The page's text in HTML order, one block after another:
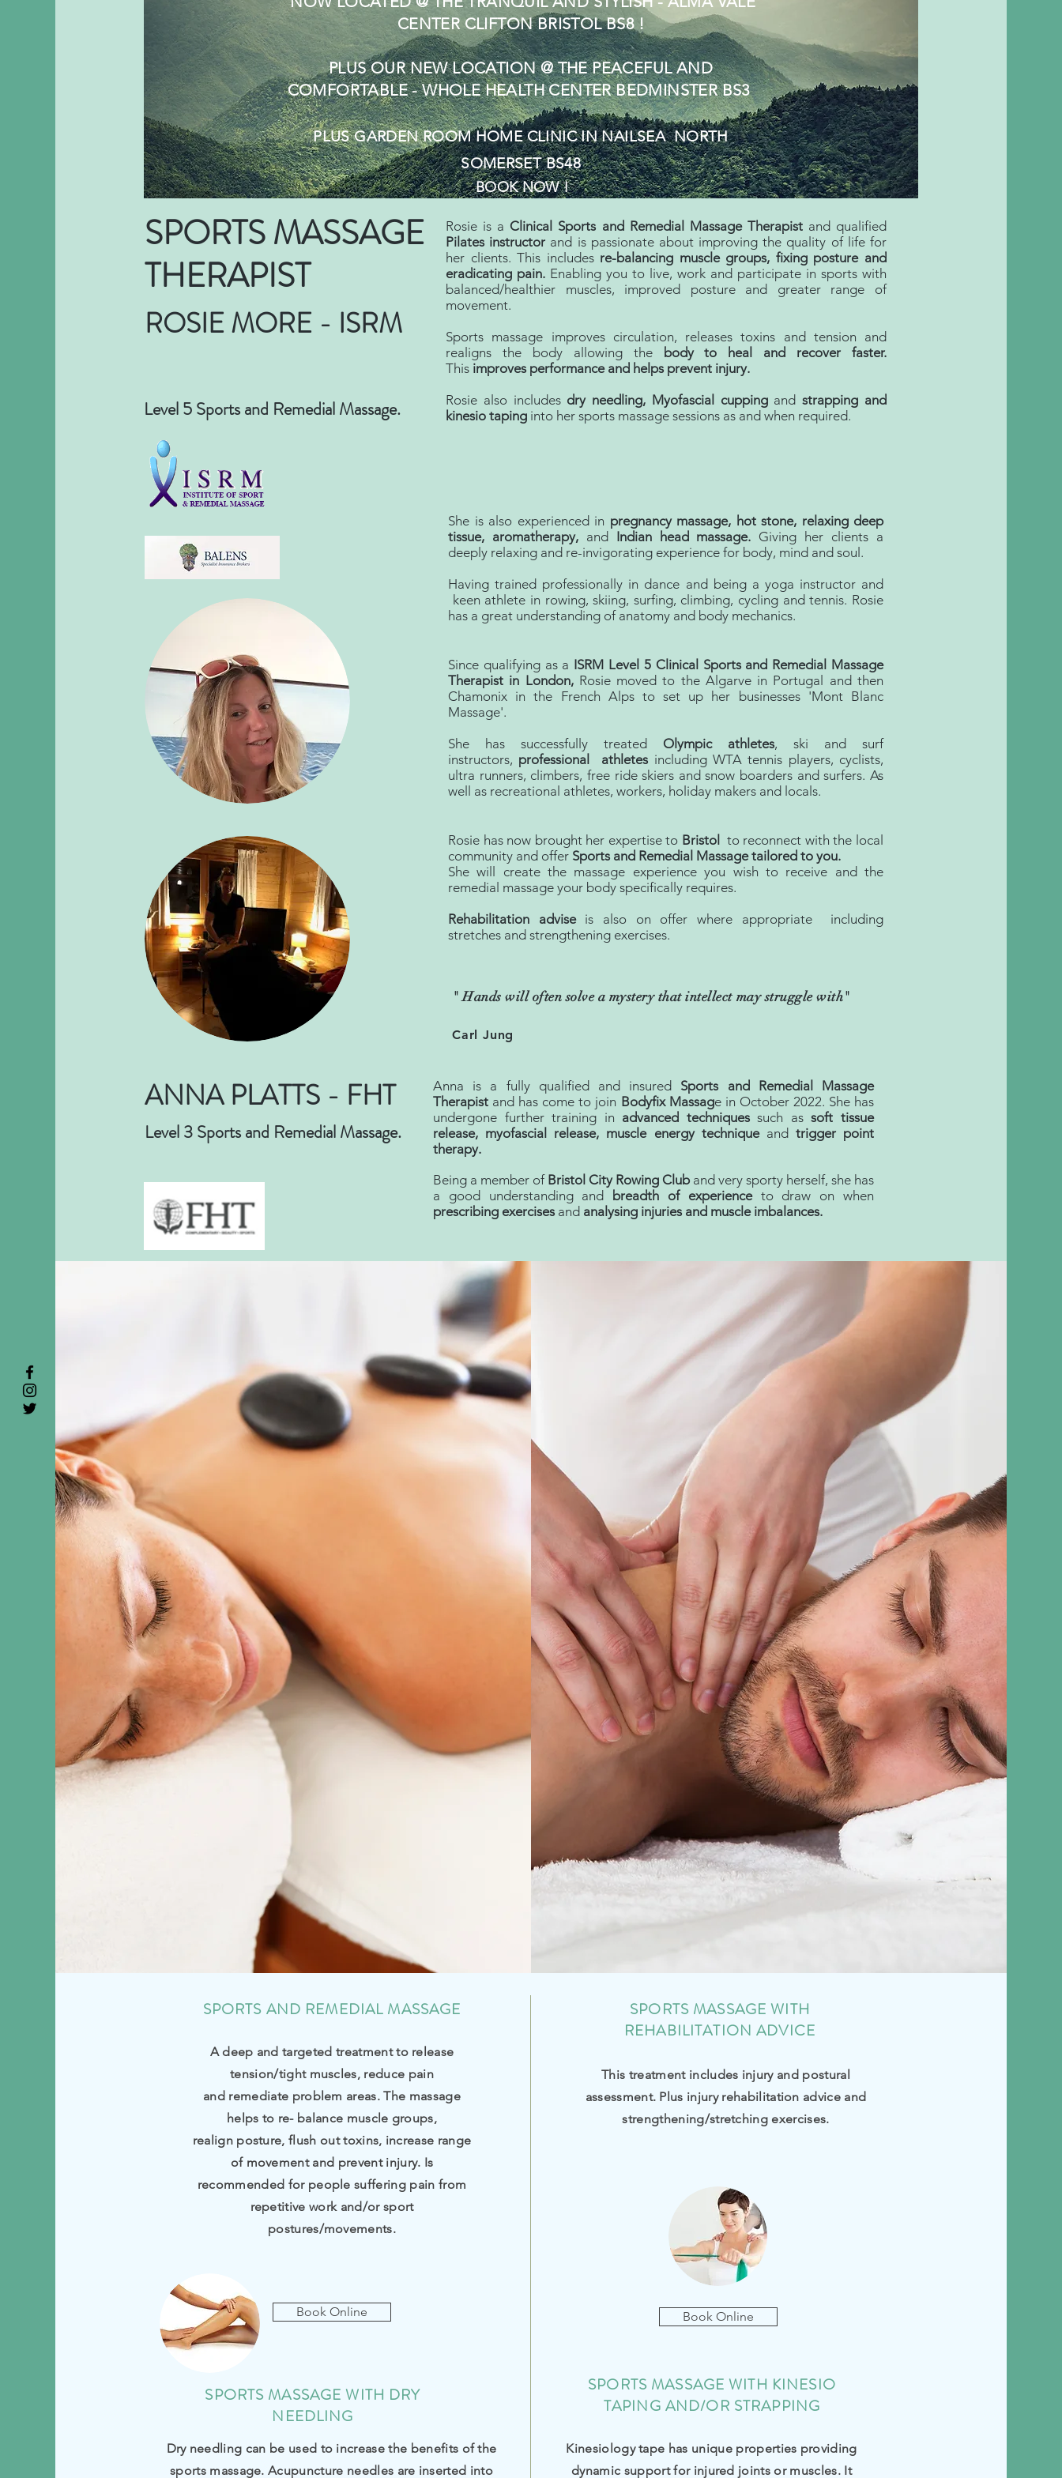
CENTER CLIFTONBRISTOL BS8 !
PLUS OUR NEW LOCATION @ THE PEACEFUL AND
COMFORTABLE - WHOLE HEALTH CENTER BEDMINSTER BS3
PLUSGARDEN ROOMHOME CLINIC IN NAILSEA NORTH
SOMERSET BS48
BOOK NOW !
SPORTS MASSAGE
THERAPIST
ROSIE MORE - ISRM
Level 5 Sports and Remedial Massage.
Rosie is a Clinical Sports and Remedial Massage Therapistand qualified
Pilates instructor and is passionate about improving the quality of life for
her clients. This includes re-balancing muscle groups, fixing posture and
eradicating pain. Enabling you to live, work and participate in sports with
balanced/healthier muscles, improved posture and greater range of
movement.
Sports massage improves circulation, releases toxins and tension and
realigns the body allowing the
body to
heal and recover faster.
This improves performance and helps prevent injury.
Rosie also includes dry needling, Myofascial cupping andstrapping and
kinesio taping into her sports massage sessions as and when required.
ANNA PLATTS - FHT
Level 3 Sports and Remedial Massage.
She is also experienced in pregnancy massage, hot stone, relaxing deep
tissue, aromatherapy, and Indian head massage. Giving her clients a
deeply relaxing and re-invigorating experience for body, mind and soul.
Having trained professionally in dance and being a yoga instructor and
keen athlete in rowing, skiing, surfing, climbing, cycling and tennis. Rosie
has a great understanding of anatomy and body mechanics.
Since qualifying as a ISRM Level 5 Clinical Sports and Remedial Massage
Therapist in London,Rosie moved to the Algarve in Portugal and then
Chamonix in the French Alps to set up her businesses 'Mont Blanc
Massage'.
She has successfully treated Olympic athletes, ski and surf
instructors, professional athletes including WTA tennis players, cyclists,
ultra runners, climbers, free ride skiers and snow boarders and surfers. As
well as recreational athletes, workers, holiday makers and locals.
Rosie has now brought her expertise to Bristol
to reconnect with the local
community and offer Sports and Remedial Massage tailored to you.
She will create the massage experience you wish to receive and the
remedial massage your body specifically requires.
Rehabilitation adviseis also on offer where appropriate including
stretches and strengthening exercises.
" Hands will often solve a mystery that intellect may struggle with"
Carl Jung
Anna is a fully qualified and insured Sports and Remedial Massage
Therapist and has come to join Bodyfix Massage in October 2022. She has
undergone further training in advanced techniquessuch assoft tissue
release, myofascial release, muscle energy techniqueand trigger point
therapy.
Being a member of Bristol City Rowing Cluband very sporty herself, she has
a good understanding and breadth of experienceto draw on when
prescribing exercises and analysing injuries and muscle imbalances.
SPORTS AND REMEDIAL MASSAGE
A deep and targeted treatment to release
tension/tight muscles, reduce pain
and remediate problem areas. The massage
helps to re- balance muscle groups,
realign posture, flush out toxins, increase range
of movement and prevent injury. Is
recommended for people suffering pain from
repetitive work and/or sport
postures/movements.
Book Online
SPORTS MASSAGE WITH
REHABILITATION ADVICE
This treatment includes injury and postural
assessment. Plus injury rehabilitation advice and
strengthening/stretching exercises.
Book Online
SPORTS MASSAGE WITH DRY
NEEDLING
SPORTS MASSAGE WITH KINESIO
TAPING AND/OR STRAPPING
Dry needling can be used to increase the benefits of the
sports massage.Acupuncture needles are inserted into
Kinesiology tape has unique properties providing
dynamic support for injured joints or muscles. It